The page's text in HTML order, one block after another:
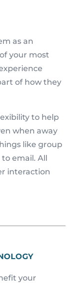
as an
your most
of how they
to help
when away
like group
email. All
interaction
your